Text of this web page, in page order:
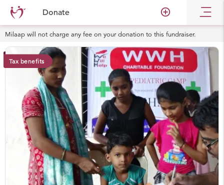
Donate add_circle_outline
Milaap will not charge any fee on your donation to this fundraiser.
Tax benefits